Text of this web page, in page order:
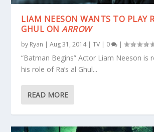
LIAM NEESON WANTS TO PLAY
GHUL ONARROW
by Ryan |Aug 31, 2014|TV | 0 |
“Batman Begins” Actor Liam Neeson is
his role of Ra’s al Ghul...
READ MORE